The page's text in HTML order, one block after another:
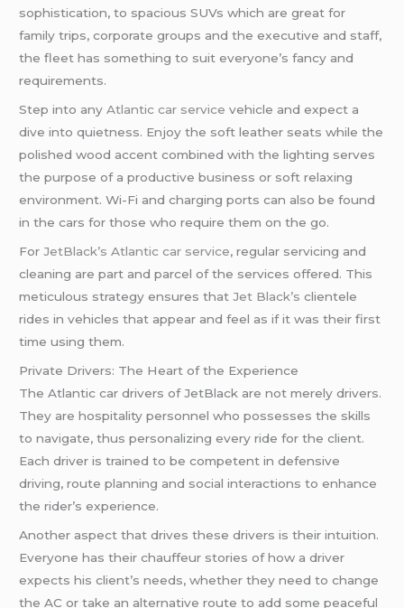
sophistication, to spacious SUVs which are great for
family trips, corporate groups and the executive and staff,
the fleet has something to suit everyone’s fancy and
requirements.
Step into anyAtlantic car service vehicle and expect a
dive into quietness. Enjoy the soft leather seats while the
polished wood accent combined with the lighting serves
the purpose of a productive business or soft relaxing
environment. Wi-Fi and charging ports can also be found
in the cars for those who require them on the go.
ForJetBlack’s Atlantic car service, regular servicing and
cleaning are part and parcel of the services offered. This
meticulous strategy ensures thatJet Black’s clientele
rides in vehicles that appear and feel as if it was their first
time using them.
Private Drivers: The Heart of the Experience
The Atlantic car drivers of JetBlack are not merely drivers.
They are hospitality personnel who possesses the skills
to navigate, thus personalizing every ride for the client.
Each driver is trained to be competent in defensive
driving, route planning and social interactions to enhance
the rider’s experience.
Another aspect that drives these drivers is their intuition.
Everyone has their chauffeur stories of how a driver
expects his client’s needs, whether they need to change
the AC or take an alternative route to add some peaceful